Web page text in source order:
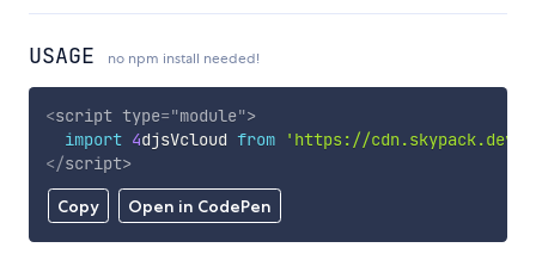
USAGE no npm install needed!
Copy Open in CodePen
<script type="module">
import 4djsVcloud from
'https://cdn.skypack.dev/
</script>